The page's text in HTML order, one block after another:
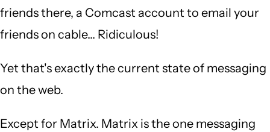
friends there, a Comcast account to email your
friends on cable... Ridiculous!
Yet that's exactly the current state of messaging
on the web.
Except for Matrix. Matrix is the one messaging